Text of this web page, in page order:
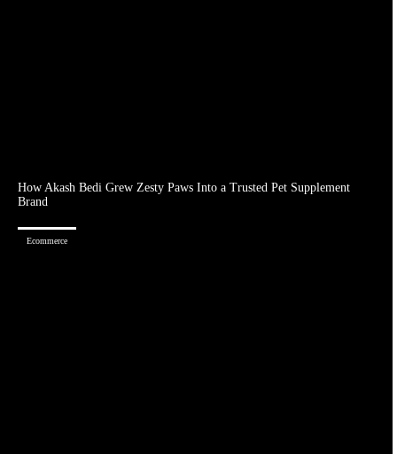
How Akash Bedi Grew Zesty Paws Into a Trusted Pet Supplement
Brand
Ecommerce